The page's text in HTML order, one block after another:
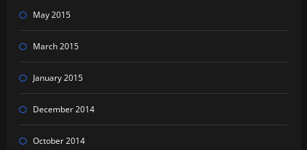
May 2015
March 2015
January 2015
December 2014
October 2014